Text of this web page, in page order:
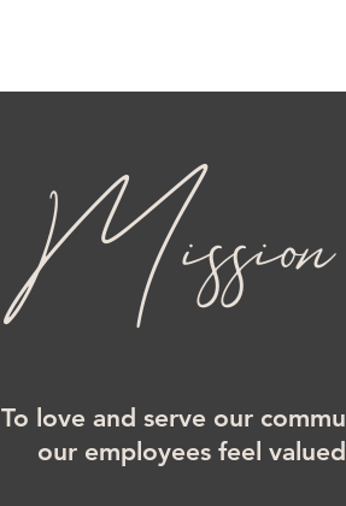
To love and serve our
our employees feel